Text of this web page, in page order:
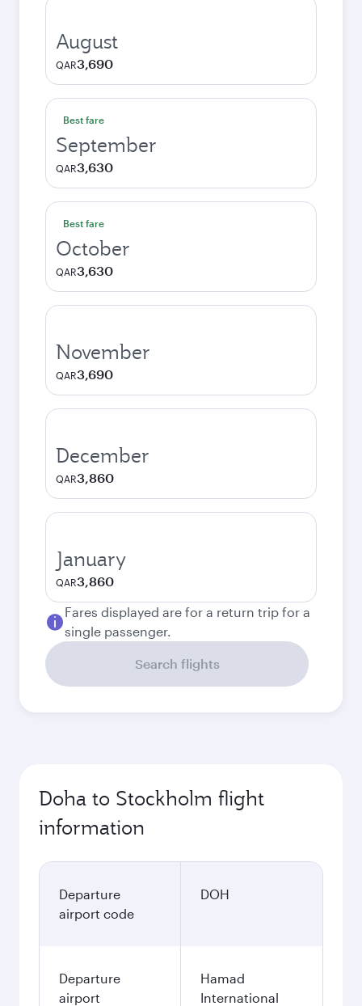
August
QAR3,690
Best fare
September
QAR3,630
Best fare
October
QAR3,630
November
QAR3,690
December
QAR3,860
January
QAR3,860
Fares displayed are for a return trip for a
single passenger.
Search flights
Doha to Stockholm flight
information
Departure
airport code
DOH
Departure
airport
Hamad
International